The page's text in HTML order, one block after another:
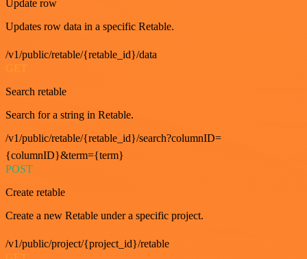
Update row
Updates row data in a specific Retable.
/v1/public/retable/{retable_id}/data
GET
Search retable
Search for a string in Retable.
/v1/public/retable/{retable_id}/search?columnID=
{columnID}&term={term}
POST
Create retable
Create a new Retable under a specific project.
/v1/public/project/{project_id}/retable